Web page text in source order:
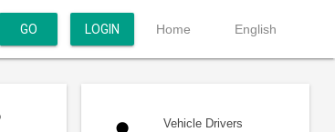
GO LOGIN Home English
Vehicle Drivers